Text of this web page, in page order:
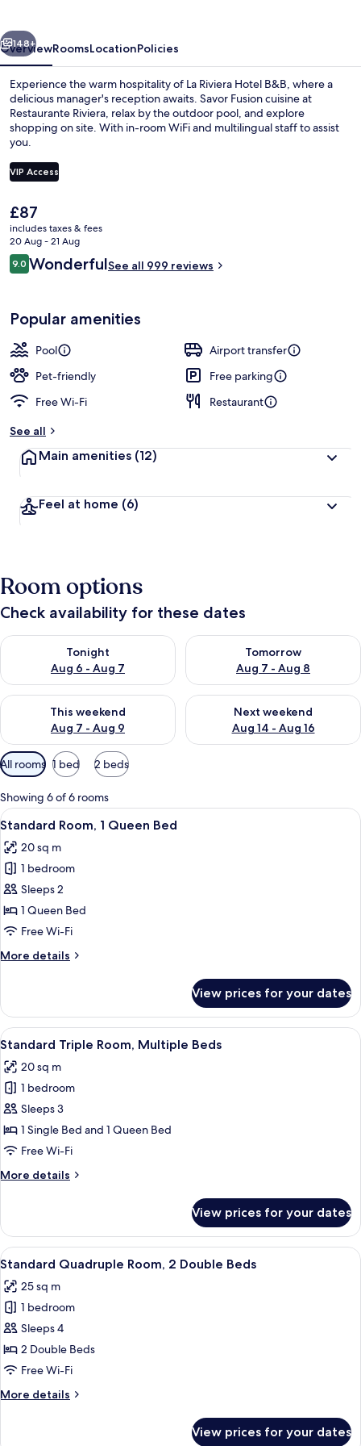
Next
148+
OverviewRoomsLocationPolicies
Experience the warm hospitality of La Riviera Hotel B&B, where a
delicious manager's reception awaits. Savor Fusion cuisine at
Restaurante Riviera, relax by the outdoor pool, and explore
shopping on site. With in-room WiFi and multilingual staff to assist
you.
VIP Access
The
current
price
is
£87
£87
includes taxes & fees
20 Aug - 21 Aug
Reviews
9.09.0 out of 10
WonderfulSee all 999 reviews
Popular amenities
Pool
Airport transfer
Pet-friendly
Free parking
Free Wi-Fi
Restaurant
See all
Main amenities (12)
Feel at home (6)
Room options
Check availability for these dates
Tonight
Aug 6 - Aug 7
Check availability for tonight Aug 6 - Aug 7
Tomorrow
Aug 7 - Aug 8
Check availability for
This weekend
Aug 7 - Aug 9
Check availability for this weekend Aug 7 - Aug 9
Next weekend
Aug 14 - Aug 16
Check availability for next
Available
filters
for
rooms
All rooms 1 bed 2 beds
Showing 6 of 6 rooms
View
all
photos
for
Standard
Room,
1
Bed
A hotel room with a wooden bed, a
6
Standard Room, 1 Queen Bed
20 sq m
1 bedroom
Sleeps 2
1 Queen Bed
Free Wi-Fi
More details
More
Room,
Queen
View prices for your dates
View
all
photos
for
Standard
Triple
Room,
Beds
Two double beds with wooden
7
Standard Triple Room, Multiple Beds
20 sq m
1 bedroom
Sleeps 3
1 Single Bed and 1 Queen Bed
Free Wi-Fi
More details
More
Triple
Room,
Multiple
View prices for your dates
View
all
photos
for
Standard
Quadruple
Room,
Double
Two double beds with wooden
5
Standard Quadruple Room, 2 Double Beds
25 sq m
1 bedroom
Sleeps 4
2 Double Beds
Free Wi-Fi
More details
More
View prices for your dates